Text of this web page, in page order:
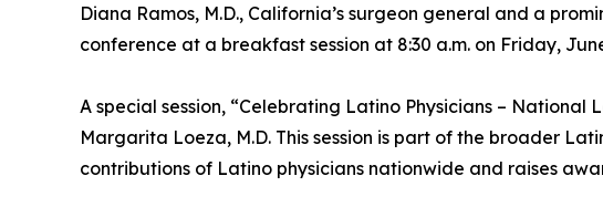
Diana Ramos, M.D., California’s surgeon general and a
conference at a breakfast session at 8:30 a.m. on Friday,
A special session, “Celebrating Latino Physicians – National
Margarita Loeza, M.D. This session is part of the broader
contributions of Latino physicians nationwide and raises